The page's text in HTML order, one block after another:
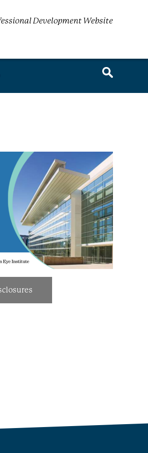
Development Website